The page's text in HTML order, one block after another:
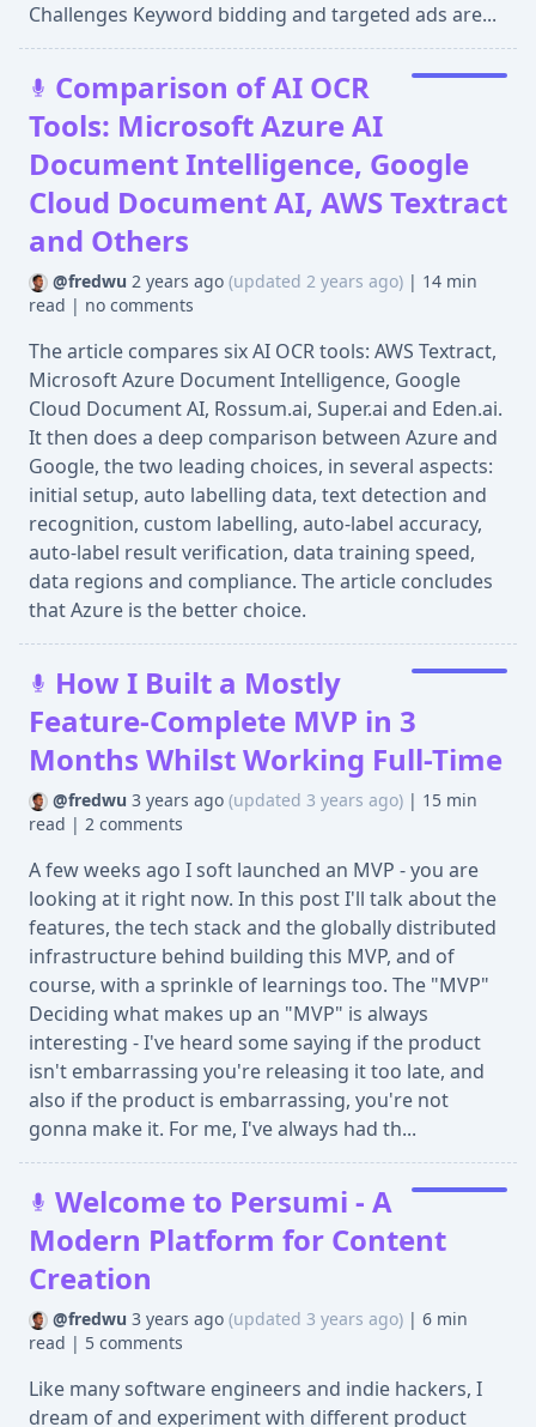
Challenges Keyword bidding and targeted ads are...
Comparison of AI OCR
Tools: Microsoft Azure AI
Document Intelligence, Google
Cloud Document AI, AWS Textract
and Others
@fredwu 2 years ago (updated 2 years ago) | 14 min
read | no comments
The article compares six AI OCR tools: AWS Textract,
Microsoft Azure Document Intelligence, Google
Cloud Document AI, Rossum.ai, Super.ai and Eden.ai.
It then does a deep comparison between Azure and
Google, the two leading choices, in several aspects:
initial setup, auto labelling data, text detection and
recognition, custom labelling, auto-label accuracy,
auto-label result verification, data training speed,
data regions and compliance. The article concludes
that Azure is the better choice.
How I Built a Mostly
Feature-Complete MVP in 3
Months Whilst Working Full-Time
@fredwu 3 years ago (updated 3 years ago) | 15 min
read | 2 comments
A few weeks ago I soft launched an MVP - you are
looking at it right now. In this post I'll talk about the
features, the tech stack and the globally distributed
infrastructure behind building this MVP, and of
course, with a sprinkle of learnings too. The "MVP"
Deciding what makes up an "MVP" is always
interesting - I've heard some saying if the product
isn't embarrassing you're releasing it too late, and
also if the product is embarrassing, you're not
gonna make it. For me, I've always had th...
Welcome to Persumi - A
Modern Platform for Content
Creation
@fredwu 3 years ago (updated 3 years ago) | 6 min
read | 5 comments
Like many software engineers and indie hackers, I
dream of and experiment with different product